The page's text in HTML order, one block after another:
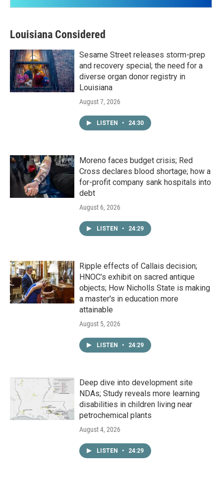
Louisiana Considered
Sesame Street releases storm-prep
and recovery special; the need for a
diverse organ donor registry in
Louisiana
August 7, 2026
LISTEN • 24:30
Moreno faces budget crisis; Red
Cross declares blood shortage; how a
for-profit company sank hospitals into
debt
August 6, 2026
LISTEN • 24:29
Ripple effects of Callais decision;
HNOC’s exhibit on sacred antique
objects; How Nicholls State is making
a master's in education more
attainable
August 5, 2026
LISTEN • 24:29
Deep dive into development site
NDAs; Study reveals more learning
disabilities in children living near
petrochemical plants
August 4, 2026
LISTEN • 24:29